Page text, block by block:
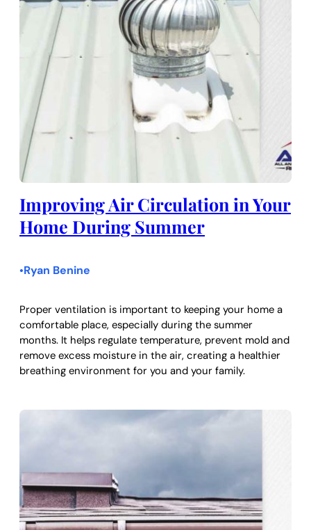
Improving Air Circulation in Your
Home During Summer
•Ryan Benine
Proper ventilation is important to keeping your home a
comfortable place, especially during the summer
months. It helps regulate temperature, prevent mold and
remove excess moisture in the air, creating a healthier
breathing environment for you and your family.